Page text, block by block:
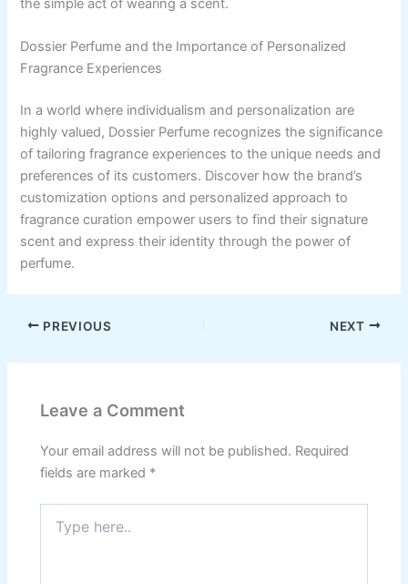
the simple act of wearing a scent.
Dossier Perfume and the Importance of Personalized
Fragrance Experiences
In a world where individualism and personalization are
highly valued, Dossier Perfume recognizes the significance
of tailoring fragrance experiences to the unique needs and
preferences of its customers. Discover how the brand’s
customization options and personalized approach to
fragrance curation empower users to find their signature
scent and express their identity through the power of
perfume.
PREVIOUS NEXT
Leave a Comment
Your email address will not be published. Required
fields are marked *
here..